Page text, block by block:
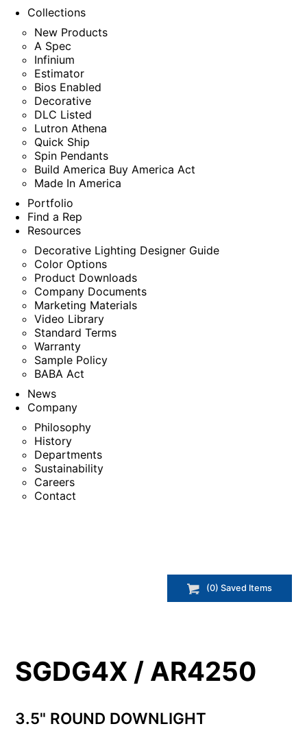
Collections
New Products
A Spec
Infinium
Estimator
Bios Enabled
Decorative
DLC Listed
Lutron Athena
Quick Ship
Spin Pendants
Build America Buy America Act
Made In America
Portfolio
Find a Rep
Resources
Decorative Lighting Designer Guide
Color Options
Product Downloads
Company Documents
Marketing Materials
Video Library
Standard Terms
Warranty
Sample Policy
BABA Act
News
Company
Philosophy
History
Departments
Sustainability
Careers
Contact
(0) Saved Items
SGDG4X / AR4250
3.5" ROUND DOWNLIGHT